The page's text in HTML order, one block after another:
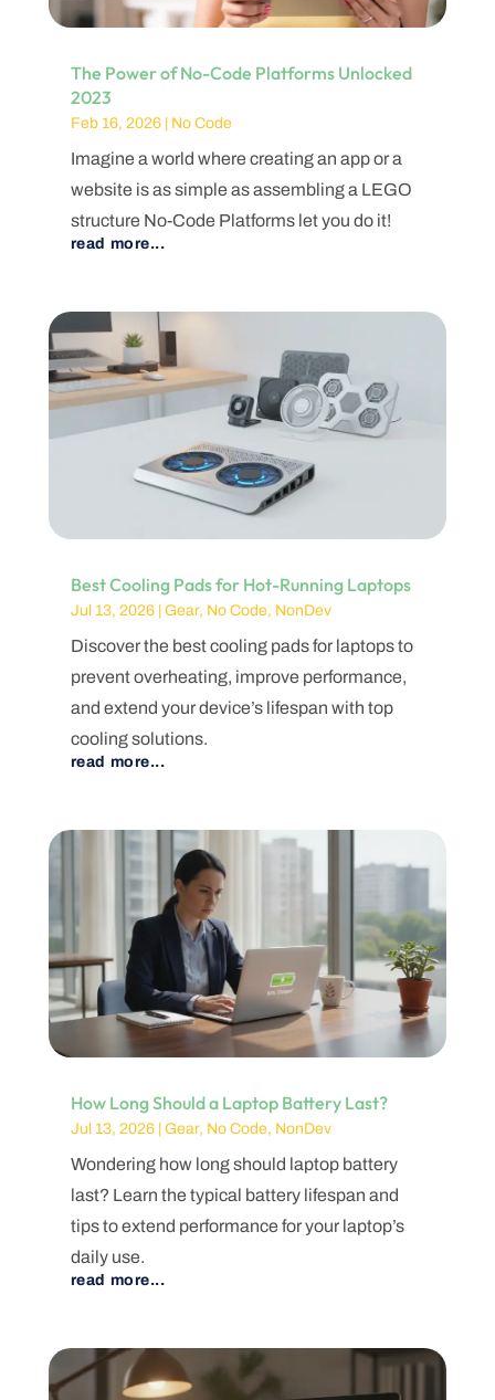
The Power of No-Code Platforms Unlocked
2023
Feb 16, 2026| No Code
Imagine a world where creating an app or a
website is as simple as assembling a LEGO
structure No-Code Platforms let you do it!
read more...
Best Cooling Pads for Hot-Running Laptops
Jul 13, 2026| Gear, No Code, NonDev
Discover the best cooling pads for laptops to
prevent overheating, improve performance,
and extend your device’s lifespan with top
cooling solutions.
read more...
How Long Should a Laptop Battery Last?
Jul 13, 2026| Gear, No Code, NonDev
Wondering how long should laptop battery
last? Learn the typical battery lifespan and
tips to extend performance for your laptop’s
daily use.
read more...